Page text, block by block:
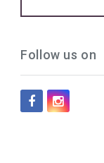
Follow us on